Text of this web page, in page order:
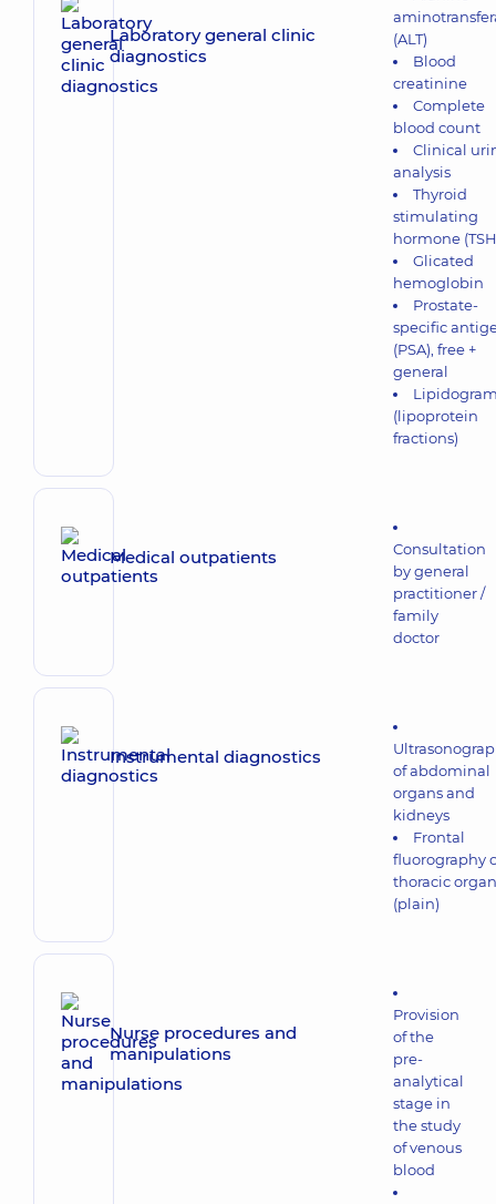
Laboratory general clinic
diagnostics
(ALT)
Blood
creatinine
Complete
blood count
Clinical
analysis
Thyroid
stimulating
hormone
Glicated
hemoglobin
Prostate-
specific
(PSA), free +
general
(lipoprotein
fractions)
Medical outpatients
Consultation
by general
practitioner /
family
doctor
Instrumental diagnostics
of abdominal
organs and
kidneys
Frontal
fluorography
thoracic
(plain)
Nurse procedures and
manipulations
Provision
of the
pre-
analytical
stage in
the study
of venous
blood